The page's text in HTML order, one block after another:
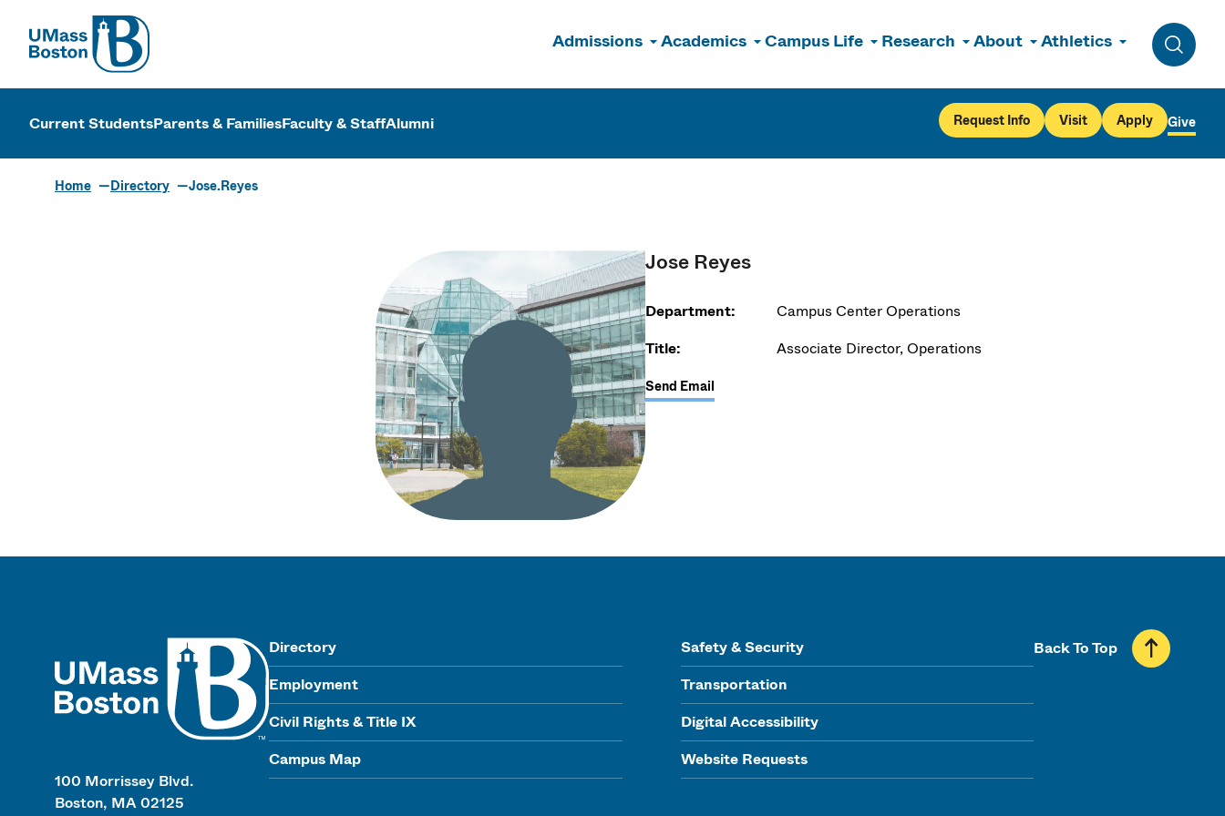
UMass
Admissions Academics Campus Life Research About Athletics
Toggle
UMass Boston
Current StudentsParents & FamiliesFaculty & StaffAlumni Request Info Visit Apply Give
Home Directory Jose.Reyes
Jose Reyes
Department:
Campus Center Operations
Title:
Associate Director, Operations
Send Email
100 Morrissey Blvd.
Boston, MA 02125
Directory
Employment
Civil Rights & Title IX
Campus Map
Safety & Security
Transportation
Digital Accessibility
Website Requests
Back To Top